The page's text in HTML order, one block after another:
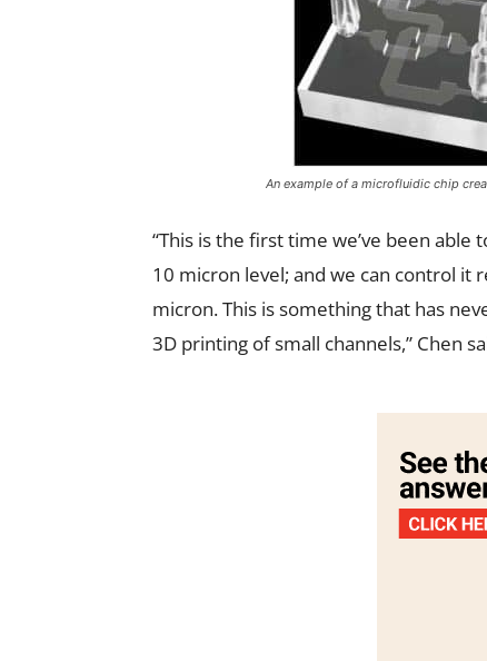
An example of a microfluidic chip
“This is the first time we’ve been
10 micron level; and we can control it
micron. This is something that has
3D printing of small channels,” Chen